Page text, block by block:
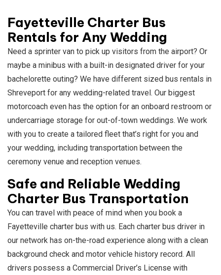
Fayetteville Charter Bus
Rentals for Any Wedding
Need a sprinter van to pick up visitors from the airport? Or
maybe a minibus with a built-in designated driver for your
bachelorette outing? We have different sized bus rentals in
Shreveport for any wedding-related travel. Our biggest
motorcoach even has the option for an onboard restroom or
undercarriage storage for out-of-town weddings. We work
with you to create a tailored fleet that’s right for you and
your wedding, including transportation between the
ceremony venue and reception venues.
Safe and Reliable Wedding
Charter Bus Transportation
You can travel with peace of mind when you book a
Fayetteville charter bus with us. Each charter bus driver in
our network has on-the-road experience along with a clean
background check and motor vehicle history record. All
drivers possess a Commercial Driver’s License with